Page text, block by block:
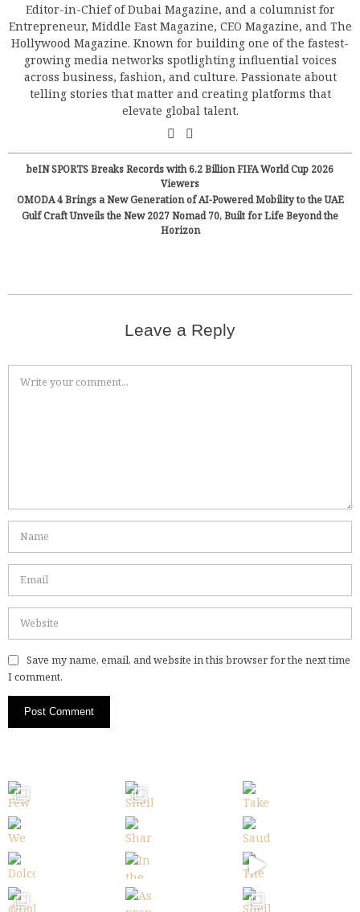
Editor-in-Chief of Dubai Magazine, and a columnist for
Entrepreneur, Middle East Magazine, CEO Magazine, and The
Hollywood Magazine. Known for building one of the fastest-
growing media networks spotlighting influential voices
across business, fashion, and culture. Passionate about
telling stories that matter and creating platforms that
elevate global talent.
beIN SPORTS Breaks Records with 6.2 Billion FIFA World Cup 2026
Viewers
OMODA 4 Brings a New Generation of AI-Powered Mobility to the UAE
Gulf Craft Unveils the New 2027 Nomad 70, Built for Life Beyond the
Horizon
Leave a Reply
Save my name, email, and website in this browser for the next time
I comment.